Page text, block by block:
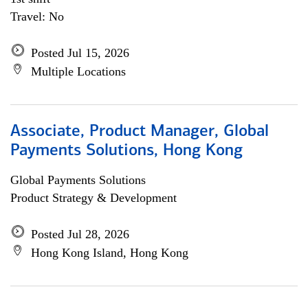
Travel: No
Posted Jul 15, 2026
Multiple Locations
Associate, Product Manager, Global
Payments Solutions, Hong Kong
Global Payments Solutions
Product Strategy & Development
Posted Jul 28, 2026
Hong Kong Island, Hong Kong